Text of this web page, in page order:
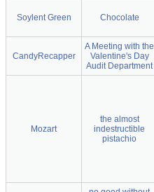
Soylent Green Chocolate
CandyRecapper
A Meeting with the
Valentine's Day
Audit Department
Mozart
the almost
indestructible
pistachio